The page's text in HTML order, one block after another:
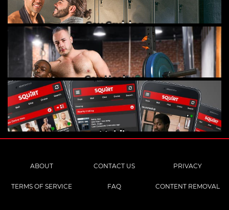
Gay Cruising
Gay Hookups
Mobile
ABOUT CONTACT US PRIVACY
TERMS OF SERVICE FAQ CONTENT REMOVAL